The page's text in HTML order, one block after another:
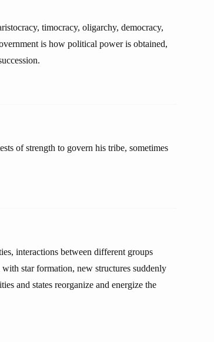
timocracy, oligarchy, democracy,
is how political power is obtained,
of strength to govern his tribe, sometimes
interactions between different groups
star formation, new structures suddenly
and states reorganize and energize the